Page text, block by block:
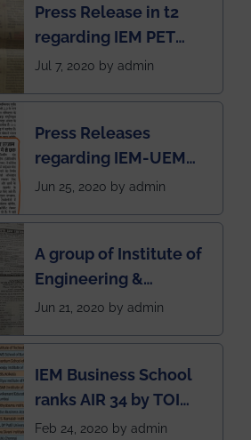
published in IEI
newsletter
Press Release in t2
regarding IEM PET
SOCIETY
Jul 7, 2020 by admin
Press Releases
regarding IEM-UEM
group being the first in
during this pandemic
situation of Covid19
Jun 25, 2020 by admin
A group of Institute of
Engineering &
Management (IEM),
named Drivers4Me.
Jun 21, 2020 by admin
IEM Business School
ranks AIR 34 by TOI
National Business
Feb 24, 2020 by admin